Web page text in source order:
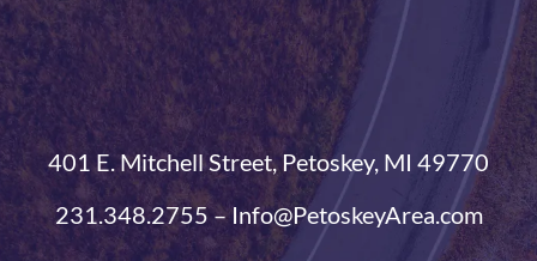
401 E. Mitchell Street, Petoskey, MI 49770
231.348.2755 – Info@PetoskeyArea.com